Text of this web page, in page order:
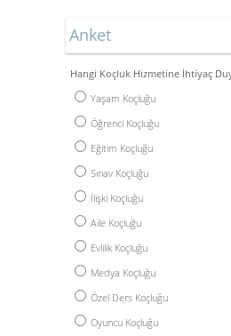
Anket
Hangi Koçluk Hizmetine İhtiyaç
Yaşam Koçluğu
Öğrenci Koçluğu
Eğitim Koçluğu
Sınav Koçluğu
İlişki Koçluğu
Aile Koçluğu
Evlilik Koçluğu
Medya Koçluğu
Özel Ders Koçluğu
Oyuncu Koçluğu